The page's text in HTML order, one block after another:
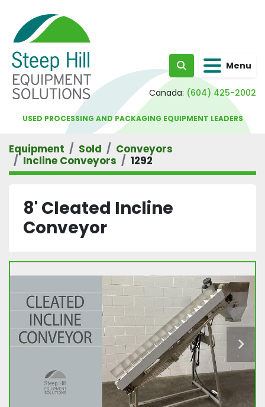
Search Menu
Canada: (604) 425-2002
USED PROCESSING AND PACKAGING EQUIPMENT LEADERS
Equipment Sold
Conveyors
Incline Conveyors
1292
8' Cleated Incline
Conveyor